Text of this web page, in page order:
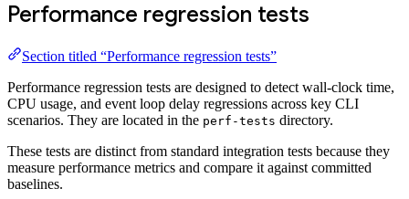
Performance regression tests
Section titled “Performance regression tests”
Performance regression tests are designed to detect wall-clock time,
CPU usage, and event loop delay regressions across key CLI
scenarios. They are located in the perf-tests directory.
These tests are distinct from standard integration tests because they
measure performance metrics and compare it against committed
baselines.